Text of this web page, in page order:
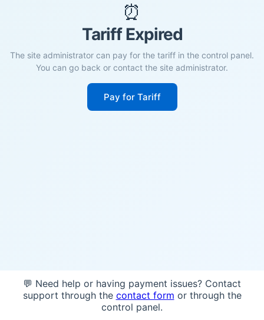
⏰
Tariff Expired
The site administrator can pay for the tariff in the control panel.
You can go back or contact the site administrator.
Pay for Tariff
💬 Need help or having payment issues? Contact
support through the contact form or through the
control panel.